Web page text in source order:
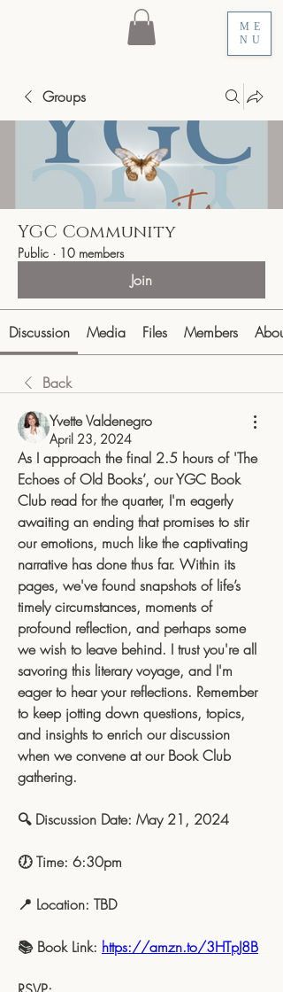
ME
NU
Groups
YGC Community
Public · 10 members
Join
Discussion Media Files Members About
Back
Yvette Valdenegro
April 23, 2024
As I approach the final 2.5 hours of 'The
Echoes of Old Books’, our YGC Book
Club read for the quarter, I'm eagerly
awaiting an ending that promises to stir
our emotions, much like the captivating
narrative has done thus far. Within its
pages, we've found snapshots of life’s
timely circumstances, moments of
profound reflection, and perhaps some
we wish to leave behind. I trust you're all
savoring this literary voyage, and I'm
eager to hear your reflections. Remember
to keep jotting down questions, topics,
and insights to enrich our discussion
when we convene at our Book Club
gathering.
🔍 Discussion Date: May 21, 2024
🕖 Time: 6:30pm
📍 Location: TBD
📚 Book Link: https://amzn.to/3HTpJ8B